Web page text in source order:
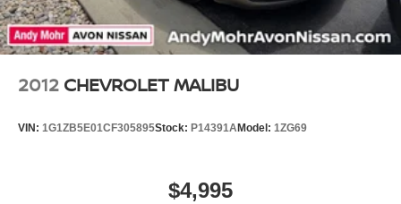
2012 CHEVROLET MALIBU
VIN: 1G1ZB5E01CF305895Stock: P14391AModel: 1ZG69
$4,995